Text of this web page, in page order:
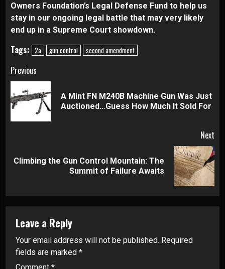
Owners Foundation’s Legal Defense Fund to help us
stay in our ongoing legal battle that may very likely
end up in a Supreme Court showdown.
Tags: 2a gun control second amendment
Continue
Reading
Previous
A Mint FN M240B Machine Gun Was Just
Auctioned…Guess How Much It Sold For
Next
Next
Climbing the Gun Control Mountain: The
Summit of Failure Awaits
Leave a Reply
Your email address will not be published. Required
fields are marked *